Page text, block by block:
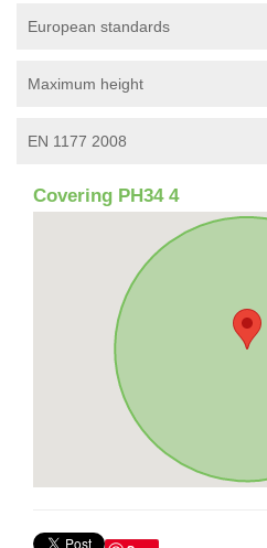
European standards
Maximum height
EN 1177 2008
Covering PH34 4